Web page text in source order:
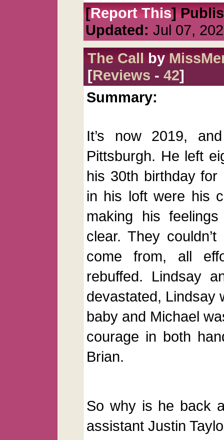
[Report This]
Updated: Jul 07,
The Callby
[Reviews - 42]
Summary:
It’s now 2019,
Pittsburgh. He left
his 30th birthday for
in his loft were his
making his
clear. They
come from, all
rebuffed. Lindsay
devastated, Lindsay
baby and Michael
courage in both
Brian.
So why is he back
assistant Justin